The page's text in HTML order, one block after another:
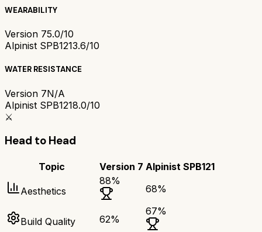
WEARABILITY
Version 75.0/10
Alpinist SPB1213.6/10
WATER RESISTANCE
Version 7N/A
Alpinist SPB1218.0/10
⚔️
Head to Head
Topic Version 7 Alpinist SPB121
Aesthetics
88%
68%
Build Quality 62%
67%